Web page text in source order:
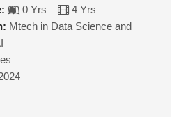
0 Yrs
4 Yrs
Mtech in Data Science and